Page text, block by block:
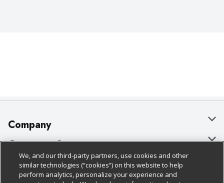
Company
About Us
Our Brands
Careers
Customer Support
Bulk Gift Card Orders
Business & Community HQ
Policies & Disclosures
Cage Free Egg Policy
We, and our third-party partners, use cookies and other
similar technologies (“cookies”) on this website to help
perform analytics, personalize your experience and